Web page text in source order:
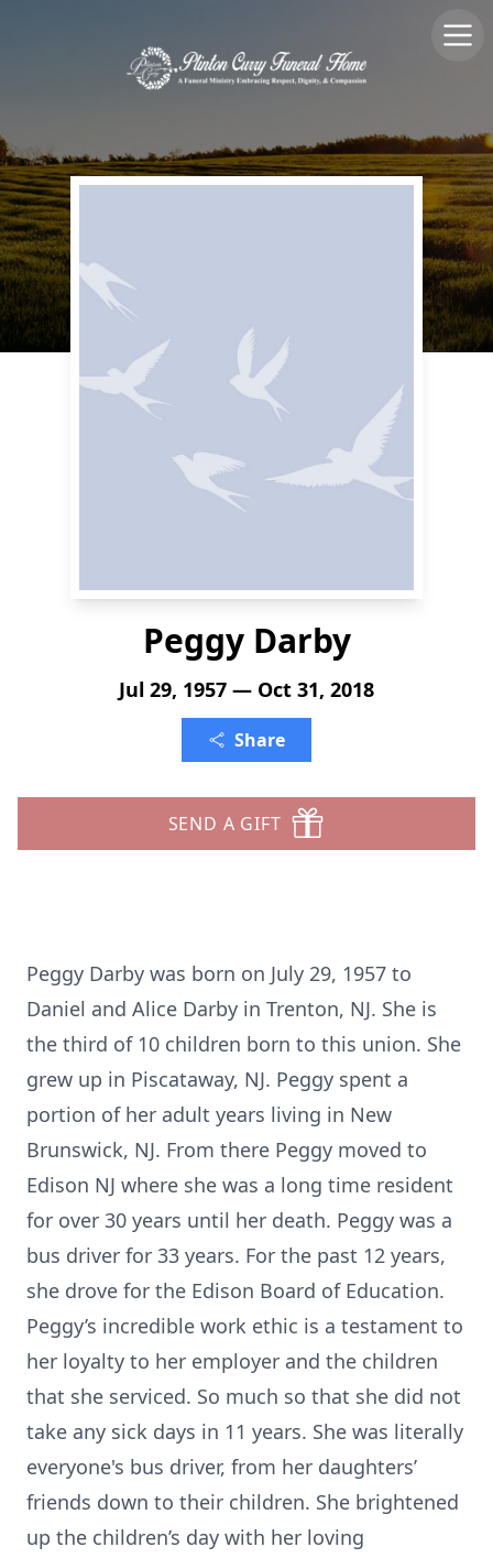
Peggy Darby
Jul 29, 1957 — Oct 31, 2018
Share
SEND A GIFT
Peggy Darby was born on July 29, 1957 to
Daniel and Alice Darby in Trenton, NJ. She is
the third of 10 children born to this union. She
grew up in Piscataway, NJ. Peggy spent a
portion of her adult years living in New
Brunswick, NJ. From there Peggy moved to
Edison NJ where she was a long time resident
for over 30 years until her death. Peggy was a
bus driver for 33 years. For the past 12 years,
she drove for the Edison Board of Education.
Peggy’s incredible work ethic is a testament to
her loyalty to her employer and the children
that she serviced. So much so that she did not
take any sick days in 11 years. She was literally
everyone's bus driver, from her daughters’
friends down to their children. She brightened
up the children’s day with her loving